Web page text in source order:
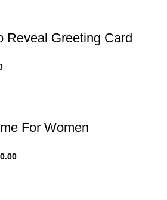
Reveal Greeting Card
For Women